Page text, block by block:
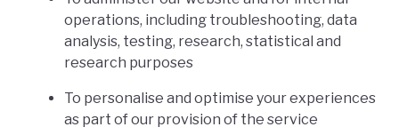
operations, including troubleshooting, data
analysis, testing, research, statistical and
research purposes
To personalise and optimise your experiences
as part of our provision of the service